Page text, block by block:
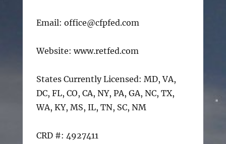
Email: office@cfpfed.com
Website: www.retfed.com
States Currently Licensed: MD, VA,
DC, FL, CO, CA, NY, PA, GA, NC, TX,
WA, KY, MS, IL, TN, SC, NM
CRD #: 4927411